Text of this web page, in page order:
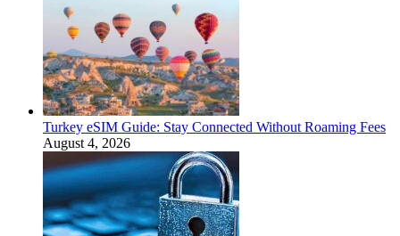
Turkey eSIM Guide: Stay Connected Without Roaming Fees
August 4, 2026